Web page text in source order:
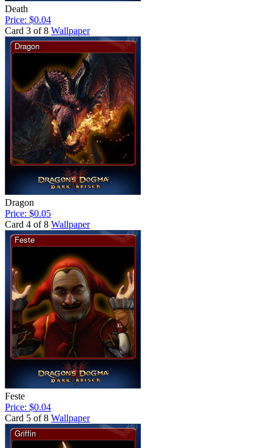
Death
Price: $0.04
Card 3 of 8 Wallpaper
Dragon
Price: $0.05
Card 4 of 8 Wallpaper
Feste
Price: $0.04
Card 5 of 8 Wallpaper